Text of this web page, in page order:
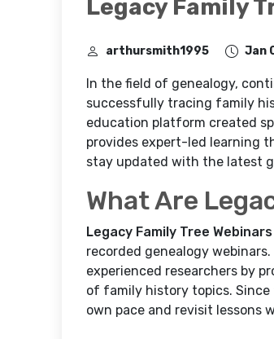
Legacy Family
arthursmith1995 Jan
In the field of genealogy,
successfully tracing family
education platform created
provides expert-led learning
stay updated with the latest
What Are
Legacy Family Tree Webinars
recorded genealogy
experienced researchers by
of family history topics. Since
own pace and revisit lessons